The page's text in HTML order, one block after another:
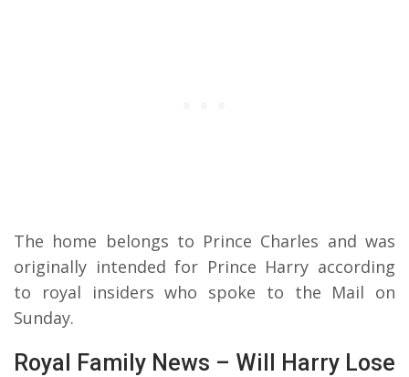
The home belongs to Prince Charles and was
originally intended for Prince Harry according
to royal insiders who spoke to the Mail on
Sunday.
Royal Family News – Will Harry Lose